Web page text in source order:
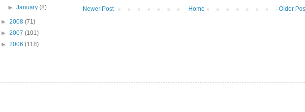
Newer Post Older
Home
►January(8)
► 2008 (71)
► 2007 (101)
► 2006 (118)